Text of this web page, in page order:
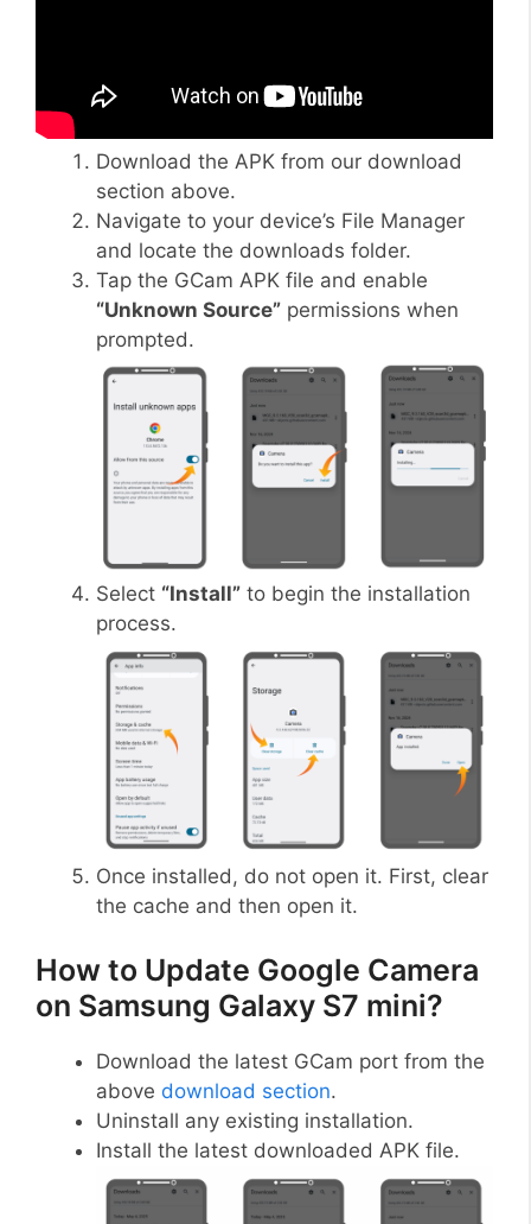
Download the APK from our download
section above.
Navigate to your device’s File Manager
and locate the downloads folder.
Tap the GCam APK file and enable
“Unknown Source” permissions when
prompted.
Select “Install” to begin the installation
process.
Once installed, do not open it. First, clear
the cache and then open it.
How to Update Google Camera
on Samsung Galaxy S7 mini?
Download the latest GCam port from the
above download section.
Uninstall any existing installation.
Install the latest downloaded APK file.